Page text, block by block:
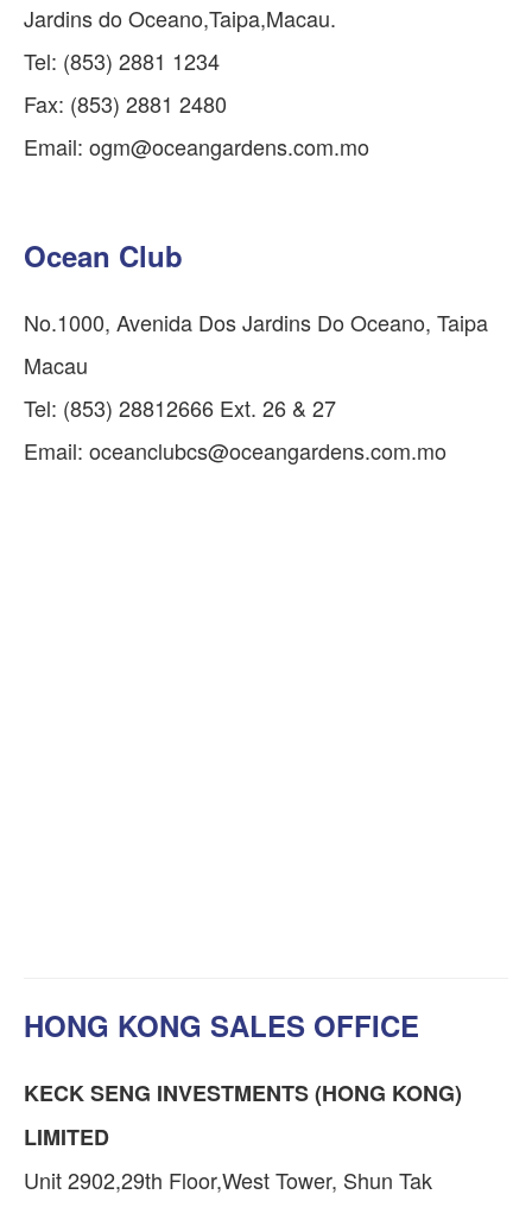
Jardins do Oceano,Taipa,Macau.
Tel: (853) 2881 1234
Fax: (853) 2881 2480
Email: ogm@oceangardens.com.mo
Ocean Club
No.1000, Avenida Dos Jardins Do Oceano, Taipa
Macau
Tel: (853) 28812666 Ext. 26 & 27
Email: oceanclubcs@oceangardens.com.mo
HONG KONG SALES OFFICE
KECK SENG INVESTMENTS (HONG KONG)
LIMITED
Unit 2902,29th Floor,West Tower, Shun Tak